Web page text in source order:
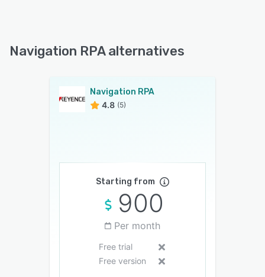
Navigation RPA alternatives
Navigation RPA
4.8 (5)
Starting from
900
Per month
Free trial
Free version